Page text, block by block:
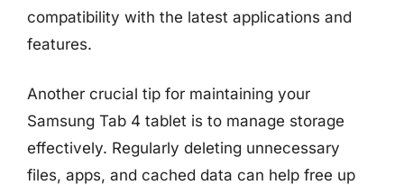
compatibility with the latest applications and
features.
Another crucial tip for maintaining your
Samsung Tab 4 tablet is to manage storage
effectively. Regularly deleting unnecessary
files, apps, and cached data can help free up